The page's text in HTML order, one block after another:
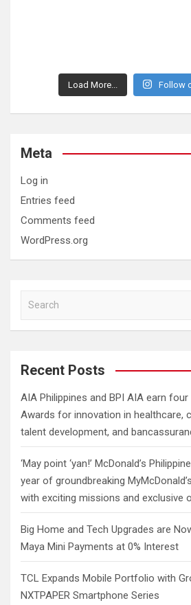
Load More... Follow
Meta
Log in
Entries feed
Comments feed
WordPress.org
a
c
Recent Posts
AIA Philippines and BPI AIA earn
Awards for innovation in healthcare,
talent development, and
‘May point ‘yan!’ McDonald’s
year of groundbreaking
with exciting missions and exclusive
Big Home and Tech Upgrades are
Maya Mini Payments at 0% Interest
TCL Expands Mobile Portfolio with
NXTPAPER Smartphone Series